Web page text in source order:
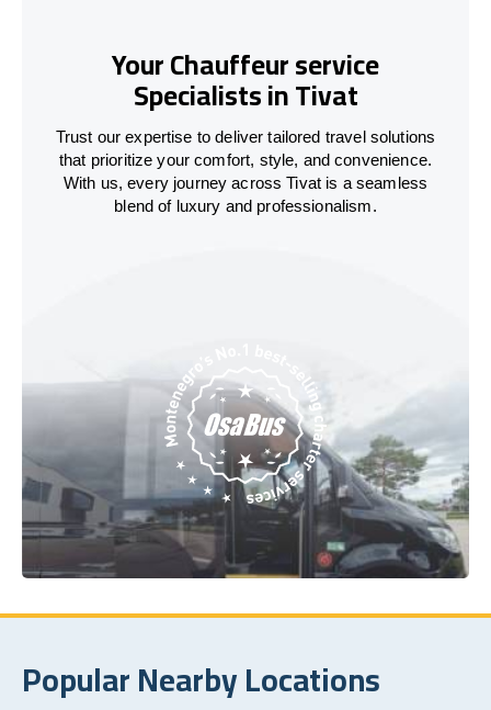
Your Chauffeur service
Specialists in Tivat
Trust our expertise to deliver tailored travel solutions
that prioritize your comfort, style, and convenience.
With us, every journey across Tivat is a seamless
blend of luxury and professionalism.
Popular Nearby Locations